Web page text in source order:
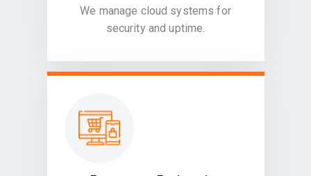
We manage cloud systems for
security and uptime.